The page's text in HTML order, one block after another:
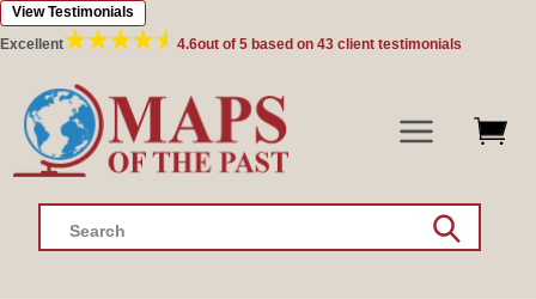
Skip to
content
Excellent 4.6out of 5 based on 43 client testimonials
View Testimonials
Search